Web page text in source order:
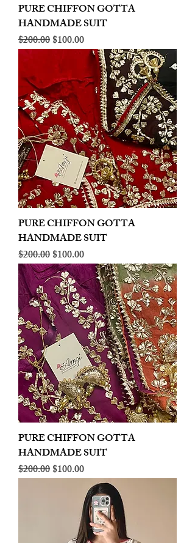
PURE CHIFFON GOTTA
HANDMADE SUIT
Regular Price
$200.00Sale Price
$100.00
PURE CHIFFON GOTTA
HANDMADE SUIT
Regular Price
$200.00Sale Price
$100.00
PURE CHIFFON GOTTA
HANDMADE SUIT
Regular Price
$200.00Sale Price
$100.00